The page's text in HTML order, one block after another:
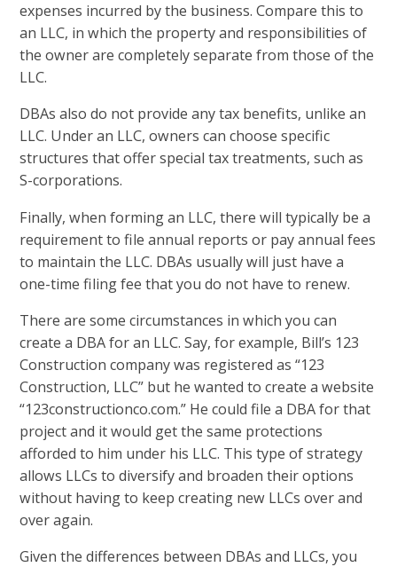
expenses incurred by the business. Compare this to
an LLC, in which the property and responsibilities of
the owner are completely separate from those of the
LLC.
DBAs also do not provide any tax benefits, unlike an
LLC. Under an LLC, owners can choose specific
structures that offer special tax treatments, such as
S-corporations.
Finally, when forming an LLC, there will typically be a
requirement to file annual reports or pay annual fees
to maintain the LLC. DBAs usually will just have a
one-time filing fee that you do not have to renew.
There are some circumstances in which you can
create a DBA for an LLC. Say, for example, Bill’s 123
Construction company was registered as “123
Construction, LLC” but he wanted to create a website
“123constructionco.com.” He could file a DBA for that
project and it would get the same protections
afforded to him under his LLC. This type of strategy
allows LLCs to diversify and broaden their options
without having to keep creating new LLCs over and
over again.
Given the differences between DBAs and LLCs, you